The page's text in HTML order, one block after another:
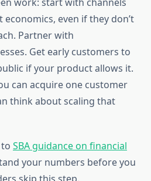
even if they don’t
Partner with
Get early customers to
if your product allows it.
can acquire one customer
think about scaling that
SBA guidance on financial
your numbers before you